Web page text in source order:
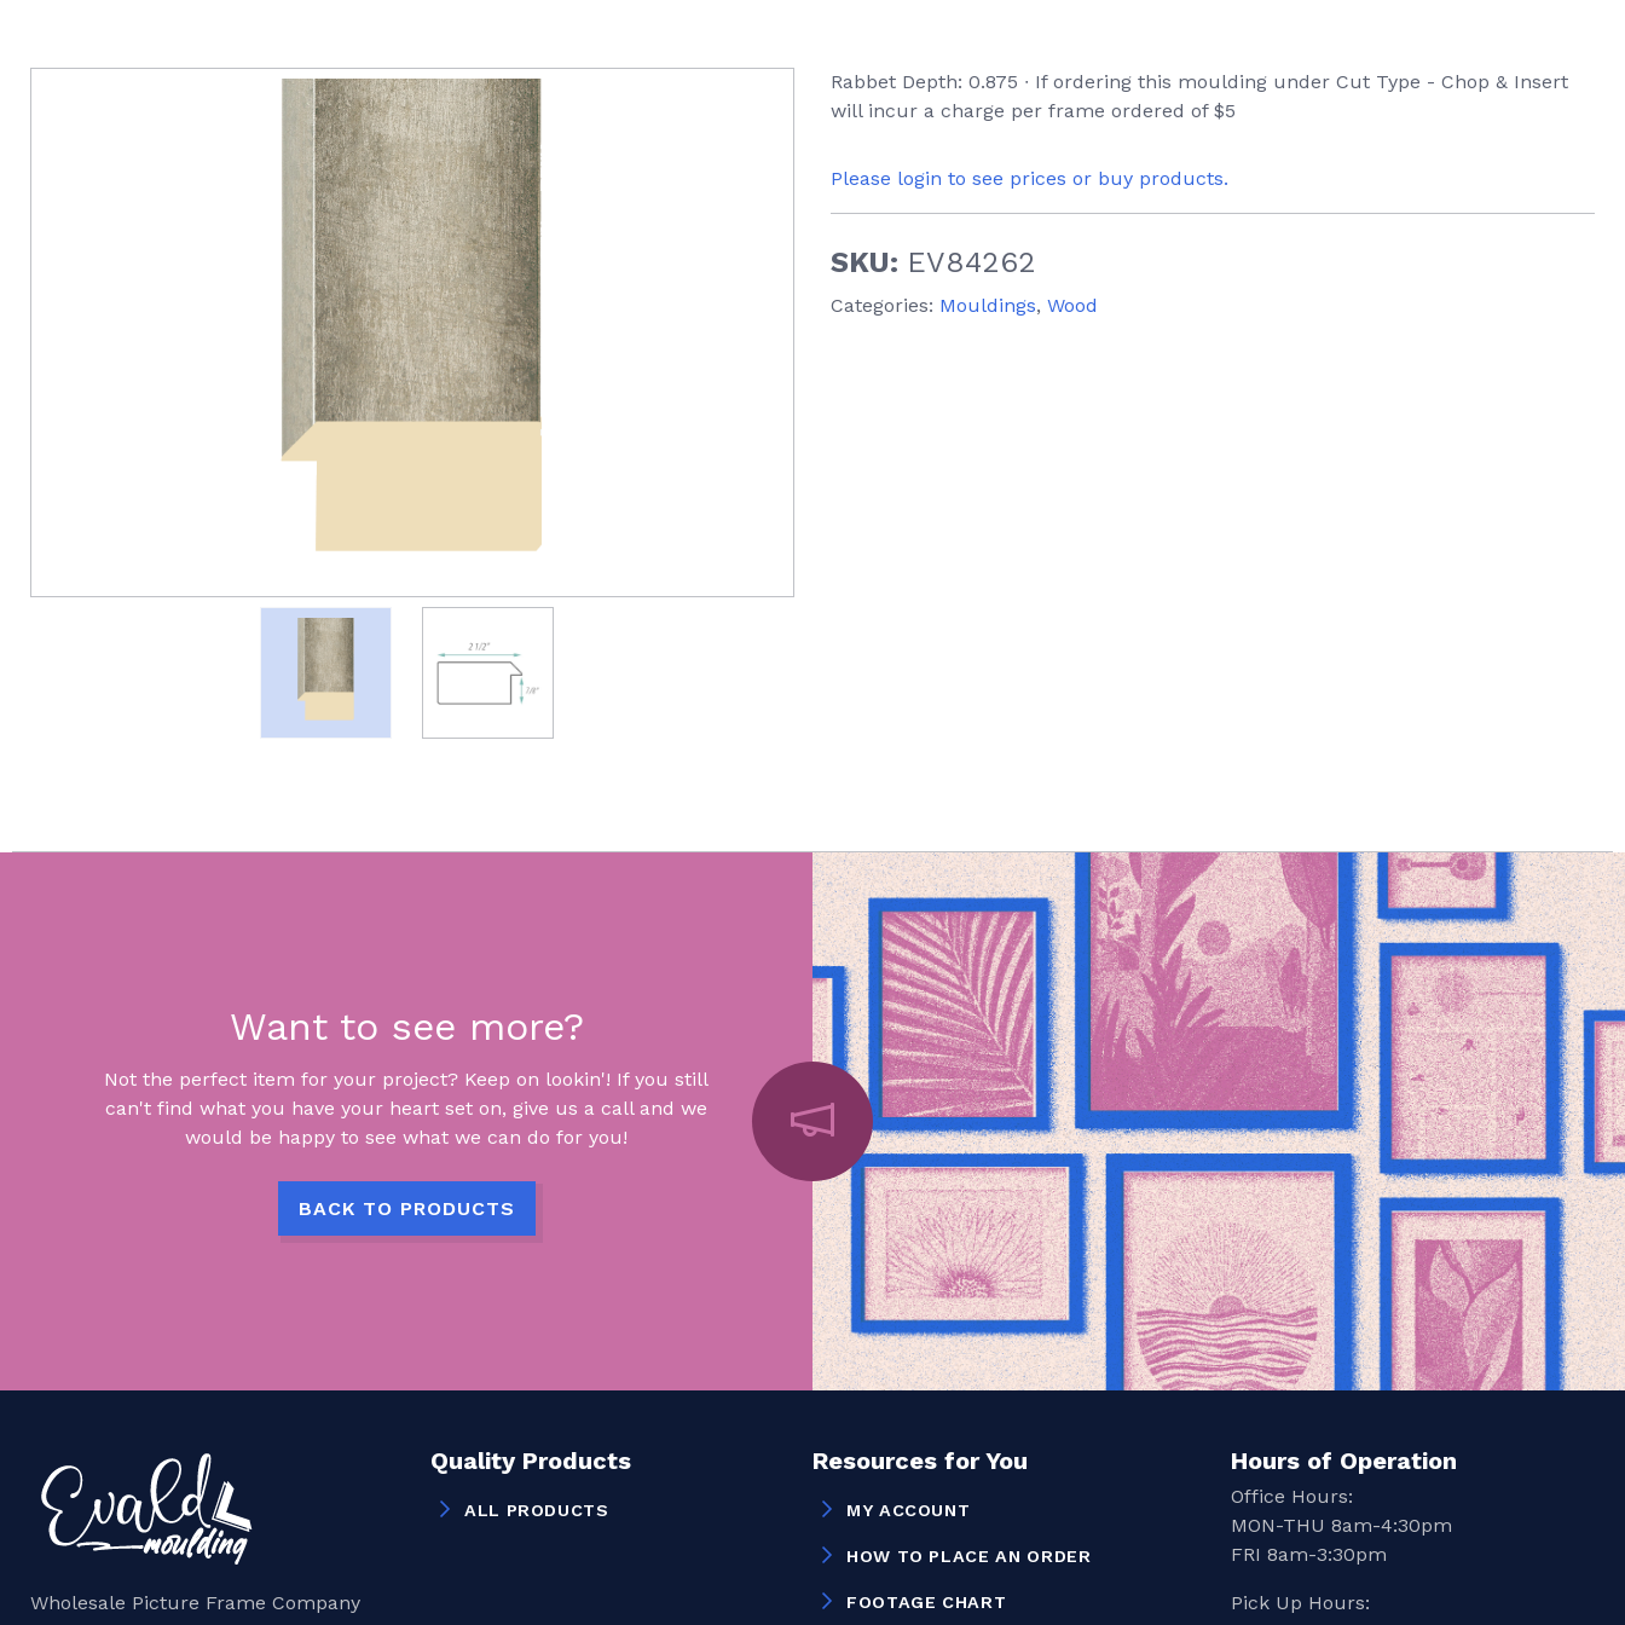
Rabbet Depth: 0.875 ∙ If ordering this moulding under Cut Type - Chop & Insert
will incur a charge per frame ordered of $5
Please login to see prices or buy products.
SKU: EV84262
Categories: Mouldings, Wood
Want to see more?
Not the perfect item for your project? Keep on lookin'! If you still
can't find what you have your heart set on, give us a call and we
would be happy to see what we can do for you!
BACK TO PRODUCTS
Wholesale Picture Frame Company
Quality Products
ALL PRODUCTS
Resources for You
MY ACCOUNT
HOW TO PLACE AN ORDER
FOOTAGE CHART
Hours of Operation
Office Hours:
MON-THU 8am-4:30pm
FRI 8am-3:30pm
Pick Up Hours: